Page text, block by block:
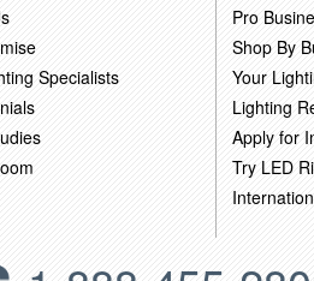
Specialists
Pro
Shop By
Your
Lighting
Apply for
Try LED